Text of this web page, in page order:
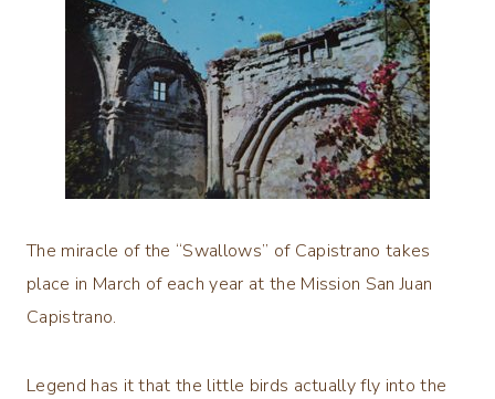
The miracle of the “Swallows” of Capistrano takes
place in March of each year at the Mission San Juan
Capistrano.
Legend has it that the little birds actually fly into the